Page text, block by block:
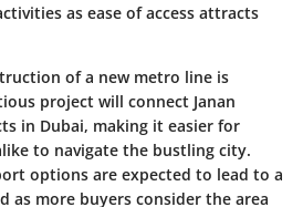
as ease of access attracts
of a new metro line is
project will connect Janan
in Dubai, making it easier for
to navigate the bustling city.
options are expected to lead to a
as more buyers consider the area